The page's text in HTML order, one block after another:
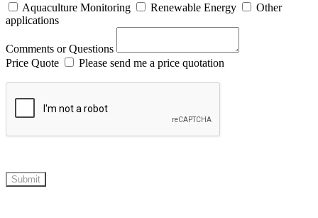
Aquaculture Monitoring
Renewable Energy
Other
applications
Comments or Questions
Price Quote
Please send me a price quotation